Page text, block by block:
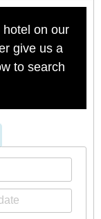
on our
give us a
to search